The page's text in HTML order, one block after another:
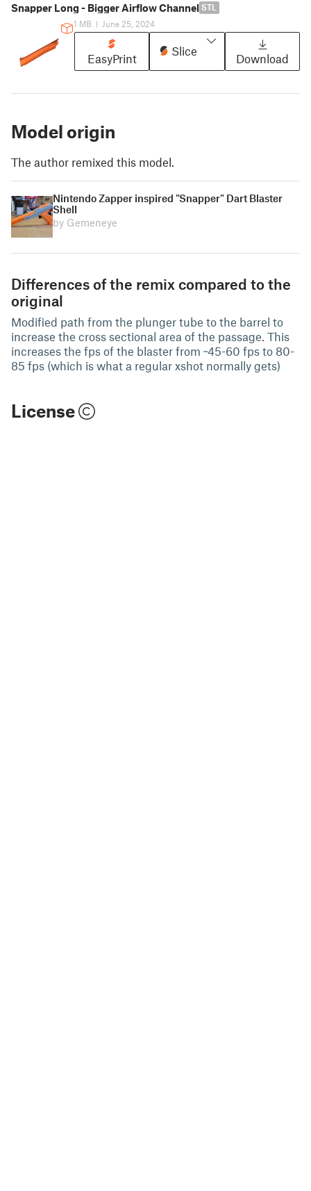
Snapper Long - Bigger Airflow Channel STL
1 MB | June 25, 2024
EasyPrint
Slice
Download
Model origin
The author remixed this model.
Nintendo Zapper inspired "Snapper" Dart Blaster
Shell
by Gemeneye
Differences of the remix compared to the
original
Modified path from the plunger tube to the barrel to
increase the cross sectional area of the passage. This
increases the fps of the blaster from ~45-60 fps to 80-
85 fps (which is what a regular xshot normally gets)
License